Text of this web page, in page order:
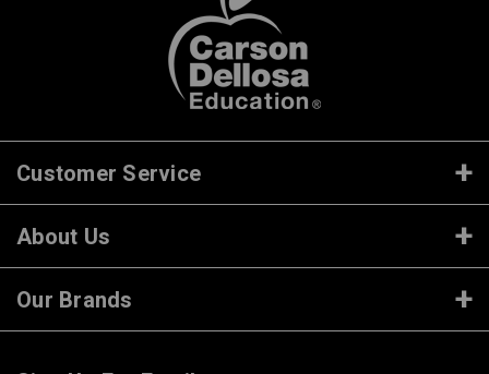
Customer Service
About Us
Our Brands